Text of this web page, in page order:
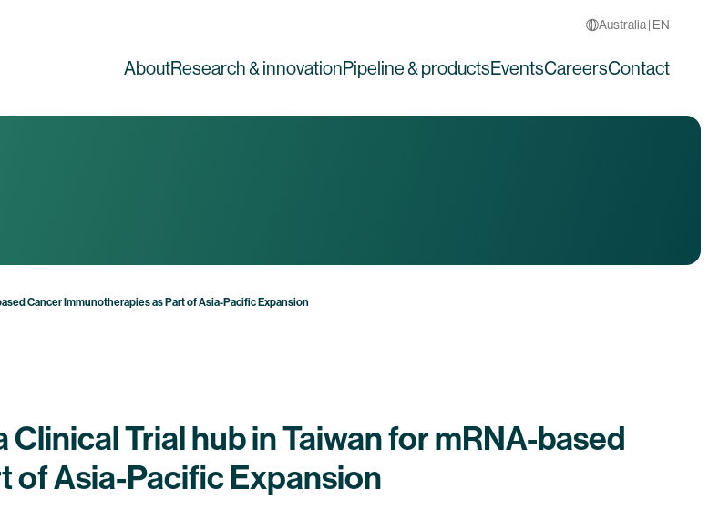
Australia | EN
AboutResearch & innovationPipeline & productsEventsCareersContact
Cancer Immunotherapies as Part of Asia-Pacific Expansion
Trial hub in Taiwan for mRNA-based
of Asia-Pacific Expansion